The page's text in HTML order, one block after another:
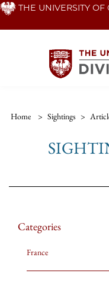
Skip THE UNIVERSITY OF
Home > Sightings >
Categories
France